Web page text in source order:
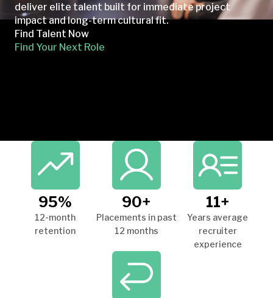
deliver elite talent built for immediate project
impact and long-term cultural fit.
Find Talent Now
Find Your Next Role
95%
12-month
retention
90+
Placements in past
12 months
11+
Years average
recruiter
experience